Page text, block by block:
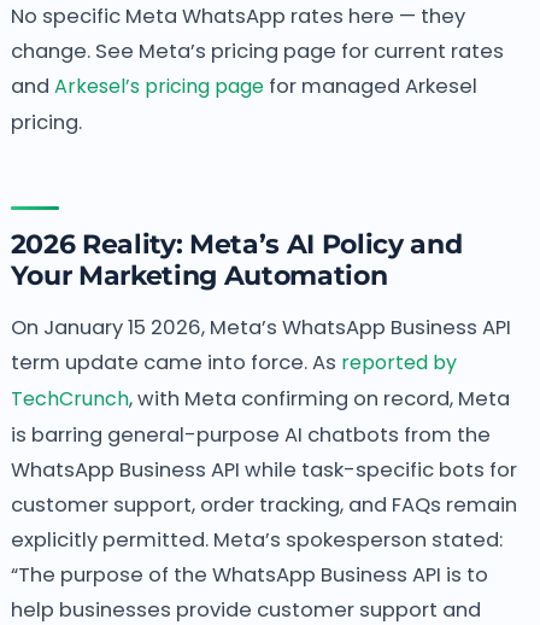
No specific Meta WhatsApp rates here — they
change. See Meta’s pricing page for current rates
and Arkesel’s pricing pagefor managed Arkesel
pricing.
2026 Reality: Meta’s AI Policy and
Your Marketing Automation
On January 15 2026, Meta’s WhatsApp Business API
term update came into force. As reported by
TechCrunch, with Meta confirming on record, Meta
is barring general-purpose AI chatbots from the
WhatsApp Business API while task-specific bots for
customer support, order tracking, and FAQs remain
explicitly permitted. Meta’s spokesperson stated:
“The purpose of the WhatsApp Business API is to
help businesses provide customer support and